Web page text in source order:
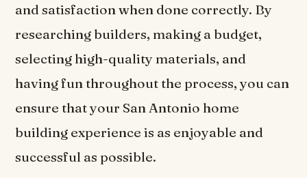
and satisfaction when done correctly. By
researching builders, making a budget,
selecting high-quality materials, and
having fun throughout the process, you can
ensure that your San Antonio home
building experience is as enjoyable and
successful as possible.